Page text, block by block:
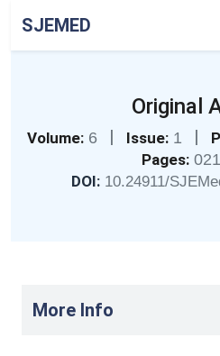
SJEMED
Original
Volume: 6 | Issue: 1 |
Pages:
DOI: 10.24911/
More Info